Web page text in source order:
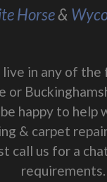
Horse&
live in any of
or
happy to help
& carpet
call us for a
requirements.